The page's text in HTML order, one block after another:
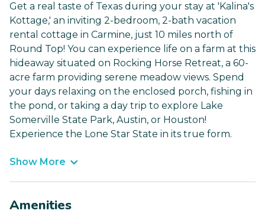
Get a real taste of Texas during your stay at 'Kalina's
Kottage,' an inviting 2-bedroom, 2-bath vacation
rental cottage in Carmine, just 10 miles north of
Round Top! You can experience life on a farm at this
hideaway situated on Rocking Horse Retreat, a 60-
acre farm providing serene meadow views. Spend
your days relaxing on the enclosed porch, fishing in
the pond, or taking a day trip to explore Lake
Somerville State Park, Austin, or Houston!
Experience the Lone Star State in its true form.
Show More
Amenities